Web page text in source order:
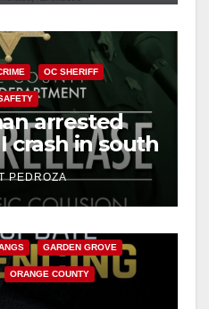
OC SHERIFF
arrested
crash in south
PEDROZA
GARDEN GROVE
ORANGE COUNTY